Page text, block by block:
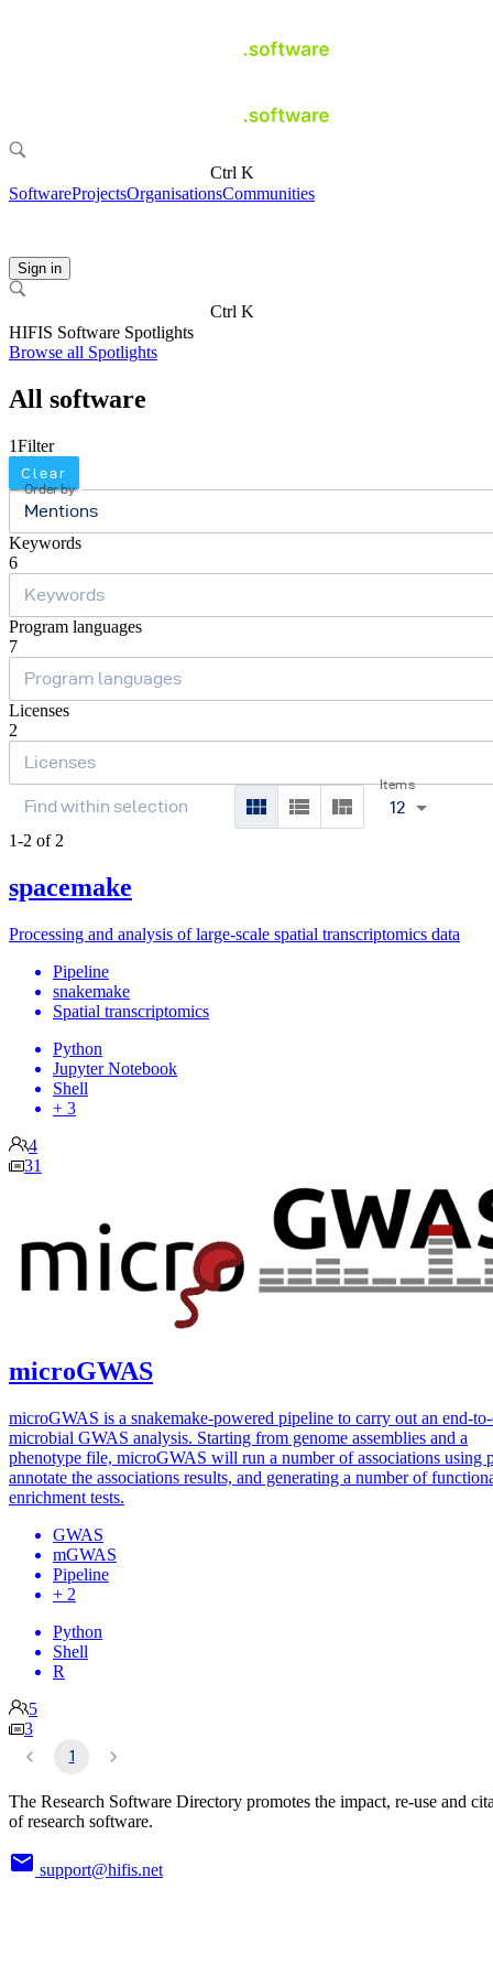
Ctrl K
SoftwareProjectsOrganisationsCommunities
Sign in
Ctrl K
HIFIS Software Spotlights
Browse all Spotlights
All software
1Filter
Clear
Order by
Mentions
Keywords
6
Program languages
7
Licenses
2
Items
12
1-2 of 2
spacemake
Processing and analysis of large-scale spatial transcriptomics data
Pipeline
snakemake
Spatial transcriptomics
Python
Jupyter Notebook
Shell
+ 3
4
31
microGWAS
microGWAS is a snakemake-powered pipeline to carry out an end-
microbial GWAS analysis. Starting from genome assemblies and a
phenotype file, microGWAS will run a number of associations using
annotate the associations results, and generating a number of
enrichment tests.
GWAS
mGWAS
Pipeline
+ 2
Python
Shell
R
5
3
1
The Research Software Directory promotes the impact, re-use and
of research software.
support@hifis.net